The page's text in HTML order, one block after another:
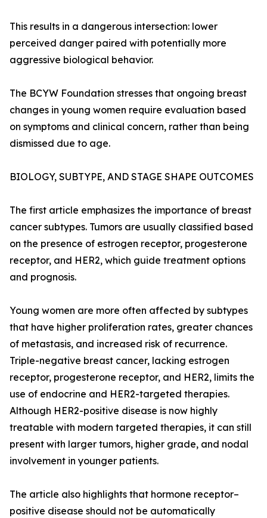
This results in a dangerous intersection: lower
perceived danger paired with potentially more
aggressive biological behavior.
The BCYW Foundation stresses that ongoing breast
changes in young women require evaluation based
on symptoms and clinical concern, rather than being
dismissed due to age.
BIOLOGY, SUBTYPE, AND STAGE SHAPE OUTCOMES
The first article emphasizes the importance of breast
cancer subtypes. Tumors are usually classified based
on the presence of estrogen receptor, progesterone
receptor, and HER2, which guide treatment options
and prognosis.
Young women are more often affected by subtypes
that have higher proliferation rates, greater chances
of metastasis, and increased risk of recurrence.
Triple-negative breast cancer, lacking estrogen
receptor, progesterone receptor, and HER2, limits the
use of endocrine and HER2-targeted therapies.
Although HER2-positive disease is now highly
treatable with modern targeted therapies, it can still
present with larger tumors, higher grade, and nodal
involvement in younger patients.
The article also highlights that hormone receptor–
positive disease should not be automatically